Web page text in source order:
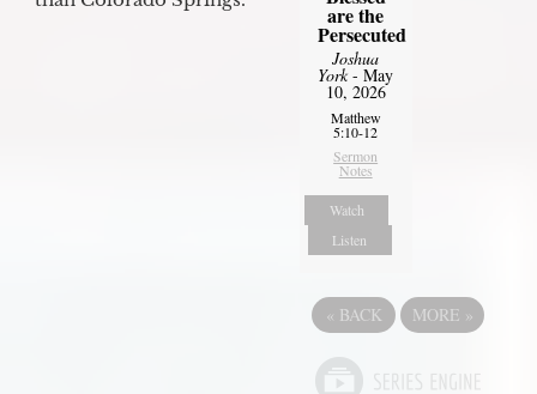
are the
Persecuted
Joshua
York- May
10, 2026
Matthew
5:10-12
Sermon
Notes
Watch
Listen
« BACK MORE »